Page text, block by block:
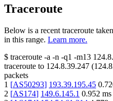
Traceroute
Below is a recent traceroute
in this range. Learn more.
$ traceroute -a -n -q1 -m13
traceroute to 124.8.39.247 (
packets
1 [AS50293] 193.39.195.45
2 [AS174] 149.6.145.1 0.952 ms